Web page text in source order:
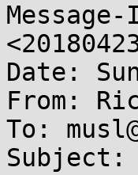
Message-
Date:
From:
To: